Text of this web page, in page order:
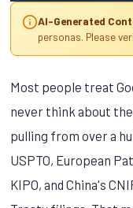
AI-Generated
personas. Please
Most people treat
never think about
pulling from over a
USPTO, European
KIPO, and China's